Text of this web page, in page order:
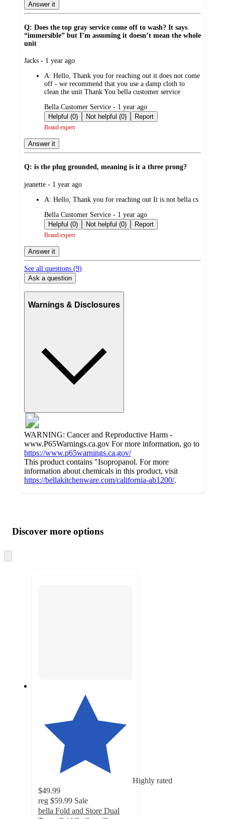
Answer it
Q: Does the top gray service come off to wash? It says
“immersible” but I’m assuming it doesn’t mean the whole
unit
submitted
Jacks - 1 year ago
A: Hello, Thank you for reaching out it does not come
off - we recommend that you use a damp cloth to
clean the unit Thank You bella customer service
submitted
by
Bella Customer Service - 1 year ago
Helpful (0)
Not helpful (0) Report
Brand expert
Answer it
Q: is the plug grounded, meaning is it a three prong?
submitted
jeanette - 1 year ago
A: Hello, Thank you for reaching out It is not bella cs
submitted
by
Bella Customer Service - 1 year ago
Helpful (0)
Not helpful (0) Report
Brand expert
Answer it
See all questions (9)
Ask a question
Warnings & Disclosures
WARNING: Cancer and Reproductive Harm -
www.P65Warnings.ca.gov For more information, go to
https://www.p65warnings.ca.gov/
This product contains "Isopropanol. For more
information about chemicals in this product, visit
https://bellakitchenware.com/california-ab1200/.
product
and
content
atDiscover more options
to
Highly rated
$49.99
reg $59.99 Sale
bella Fold and Store Dual